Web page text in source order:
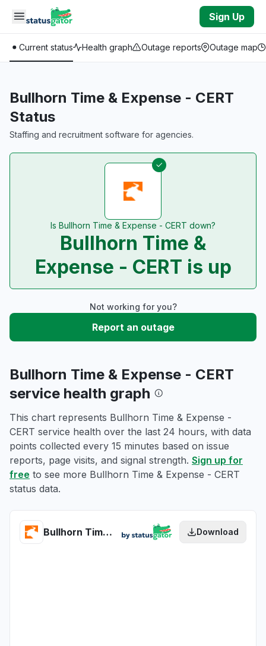
Skip to main content
Sign Up
Current status Health graph Outage reports Outage map
Bullhorn Time & Expense - CERT
Status
Staffing and recruitment software for agencies.
Is Bullhorn Time & Expense - CERT down?
Bullhorn Time &
Expense - CERT is up
Not working for you?
Report an outage
Bullhorn Time & Expense - CERT
service health graph
This chart represents Bullhorn Time & Expense -
CERT service health over the last 24 hours, with data
points collected every 15 minutes based on issue
reports, page visits, and signal strength. Sign up for
free to see more Bullhorn Time & Expense - CERT
status data.
Bullhorn Time & Expense - CERT health Download